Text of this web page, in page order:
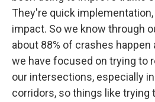
They're quick
impact. So we know through
about 88% of crashes
we have focused on trying to
our intersections, especially
corridors, so things like trying